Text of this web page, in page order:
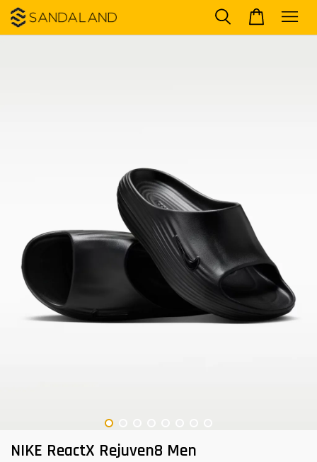
NIKE ReactX Rejuven8 Men